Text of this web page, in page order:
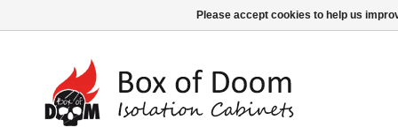
Please accept cookies to help us